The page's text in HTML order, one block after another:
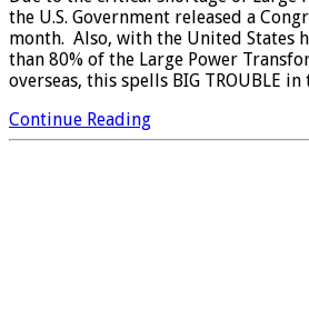
the U.S. Government released a
month. Also, with the United States
than 80% of the Large Power
overseas, this spells BIG TROUBLE
Continue Reading